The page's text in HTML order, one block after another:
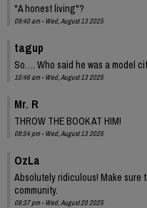
"A honest living"?
09:40 am - Wed, August 13 2025
tagup
So…. Who said he was a model
10:46 am - Wed, August 13 2025
Mr. R
THROW THE BOOK AT HIM!
08:54 pm - Wed, August 13 2025
OzLa
Absolutely ridiculous! Make sure
community.
08:37 pm - Wed, August 20 2025